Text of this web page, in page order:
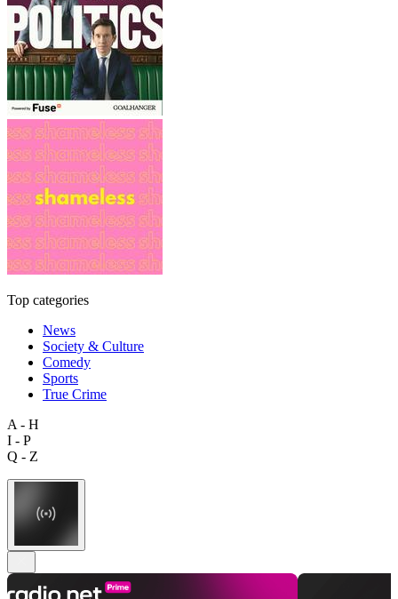
Top categories
News
Society & Culture
Comedy
Sports
True Crime
A - H
I - P
Q - Z